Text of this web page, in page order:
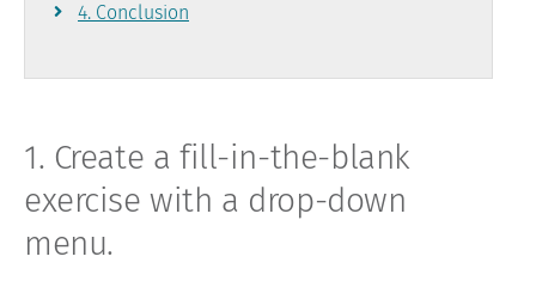
4. Conclusion
1. Create a fill-in-the-blank
exercise with a drop-down
menu.